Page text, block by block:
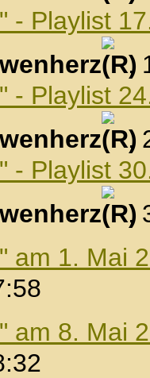
- Playlist
,
- Playlist
,
- Playlist
,
am 1. Mai
am 8. Mai